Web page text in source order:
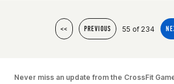
<< PREVIOUS 55 of 234
Never miss an update from the CrossFit